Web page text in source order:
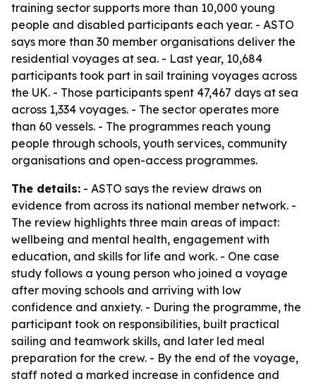
training sector supports more than 10,000 young
people and disabled participants each year. - ASTO
says more than 30 member organisations deliver the
residential voyages at sea. - Last year, 10,684
participants took part in sail training voyages across
the UK. - Those participants spent 47,467 days at sea
across 1,334 voyages. - The sector operates more
than 60 vessels. - The programmes reach young
people through schools, youth services, community
organisations and open-access programmes.
The details: - ASTO says the review draws on
evidence from across its national member network. -
The review highlights three main areas of impact:
wellbeing and mental health, engagement with
education, and skills for life and work. - One case
study follows a young person who joined a voyage
after moving schools and arriving with low
confidence and anxiety. - During the programme, the
participant took on responsibilities, built practical
sailing and teamwork skills, and later led meal
preparation for the crew. - By the end of the voyage,
staff noted a marked increase in confidence and